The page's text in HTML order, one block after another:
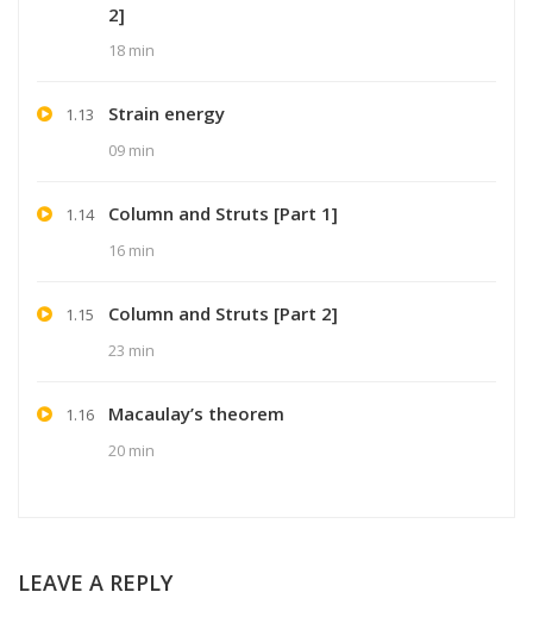
2]
18 min
1.13 Strain energy
09 min
1.14 Column and Struts [Part 1]
16 min
1.15 Column and Struts [Part 2]
23 min
1.16 Macaulay’s theorem
20 min
LEAVE A REPLY